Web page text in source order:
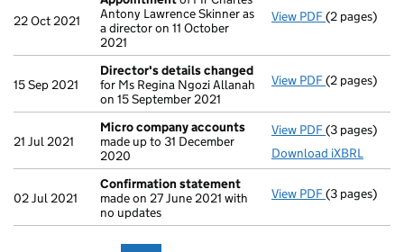
22 Oct 2021
Antony Lawrence Skinner as
a director on 11 October
2021
View PDF(2 pages)
15 Sep 2021
Director's details changed
for Ms Regina Ngozi Allanah
on 15 September 2021
View PDF Director's
(2 pages)
21 Jul 2021
Micro company accounts
made up to 31 December
2020
View PDF Micro
(3 pages)
Download iXBRL
02 Jul 2021
Confirmation statement
made on 27 June 2021 with
no updates
View PDF(3 pages)